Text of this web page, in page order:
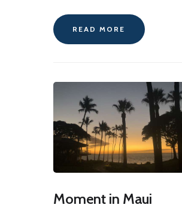
READ MORE
Moment in Maui